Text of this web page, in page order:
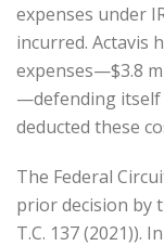
expenses under
incurred. Actavis
expenses—$3.8
—defending itself
deducted these
The Federal
prior decision by
T.C. 137 (2021)).